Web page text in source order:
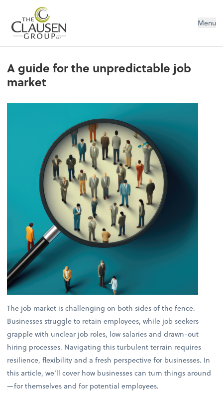
The Clausen Group, LLP Menu
A guide for the unpredictable job
market
The job market is challenging on both sides of the fence.
Businesses struggle to retain employees, while job seekers
grapple with unclear job roles, low salaries and drawn-out
hiring processes. Navigating this turbulent terrain requires
resilience, flexibility and a fresh perspective for businesses. In
this article, we’ll cover how businesses can turn things around
—for themselves and for potential employees.